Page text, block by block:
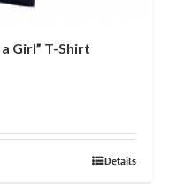
Girl” T-Shirt
Details